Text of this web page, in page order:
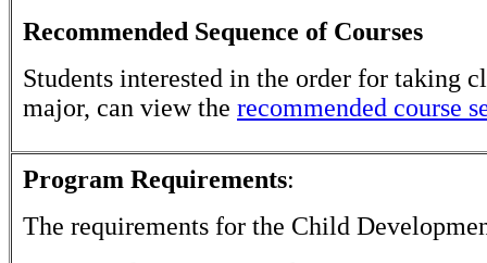
Recommended Sequence of Courses
Students interested in the order for taking
major, can view the recommended course
Program Requirements:
The requirements for the Child